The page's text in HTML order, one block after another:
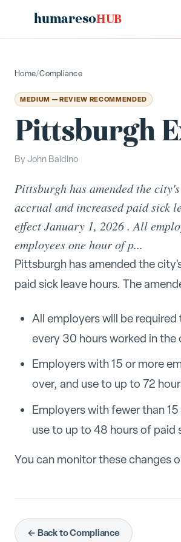
humaresoHUB
Home/Compliance
MEDIUM — REVIEW RECOMMENDED
Pittsburgh
By John Baldino
Pittsburgh has amended the
accrual and increased paid sick
effect January 1, 2026 . All
employees one hour of p...
Pittsburgh has amended the
paid sick leave hours. The
All employers will be
every 30 hours worked in
Employers with 15 or more
over, and use to up to 72
Employers with fewer than
use to up to 48 hours of paid
You can monitor these changes
← Back to Compliance